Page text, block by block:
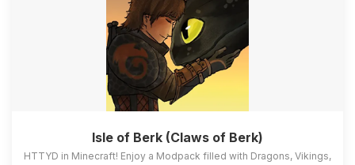
Isle of Berk (Claws of Berk)
HTTYD in Minecraft! Enjoy a Modpack filled with Dragons, Vikings,